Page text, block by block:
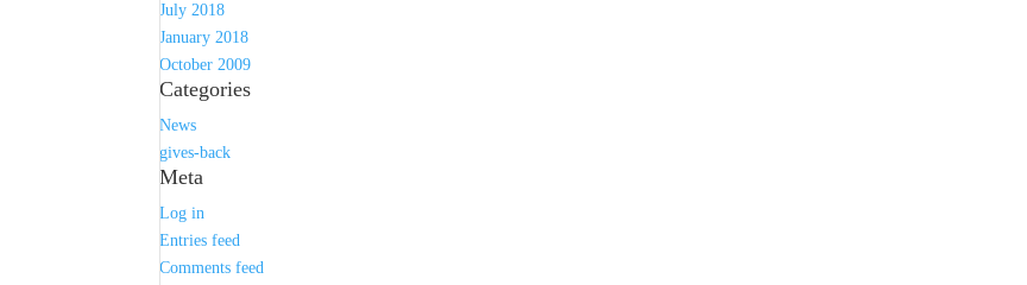
July 2018
January 2018
October 2009
Categories
News
gives-back
Meta
Log in
Entries feed
Comments feed